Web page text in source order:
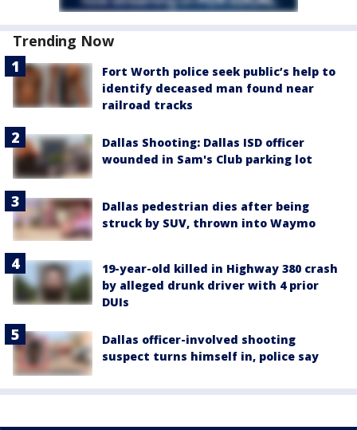
Trending Now
Fort Worth police seek public’s help to
identify deceased man found near
railroad tracks
Dallas Shooting: Dallas ISD officer
wounded in Sam's Club parking lot
Dallas pedestrian dies after being
struck by SUV, thrown into Waymo
19-year-old killed in Highway 380 crash
by alleged drunk driver with 4 prior
DUIs
Dallas officer-involved shooting
suspect turns himself in, police say